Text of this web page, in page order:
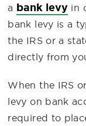
a bank levy in
bank levy is a
the IRS or a
directly from
When the IRS
levy on bank
required to